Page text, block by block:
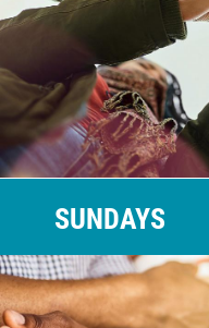
SUNDAYS